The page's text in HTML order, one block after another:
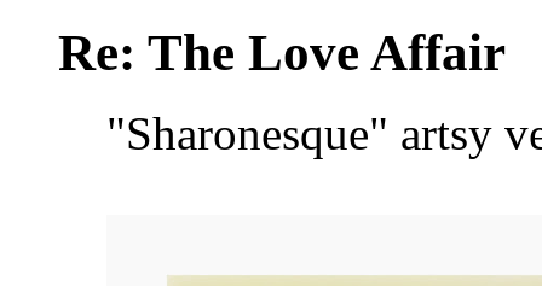
Re: The Love Affair
"Sharonesque" artsy